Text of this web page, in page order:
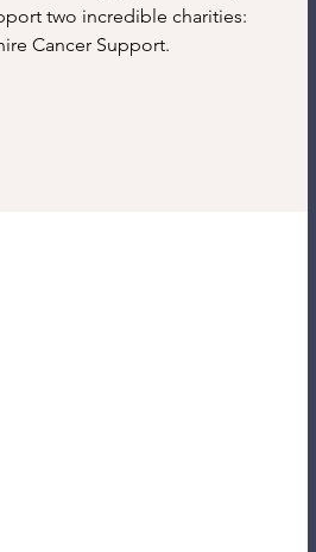
two incredible charities:
Cancer Support.